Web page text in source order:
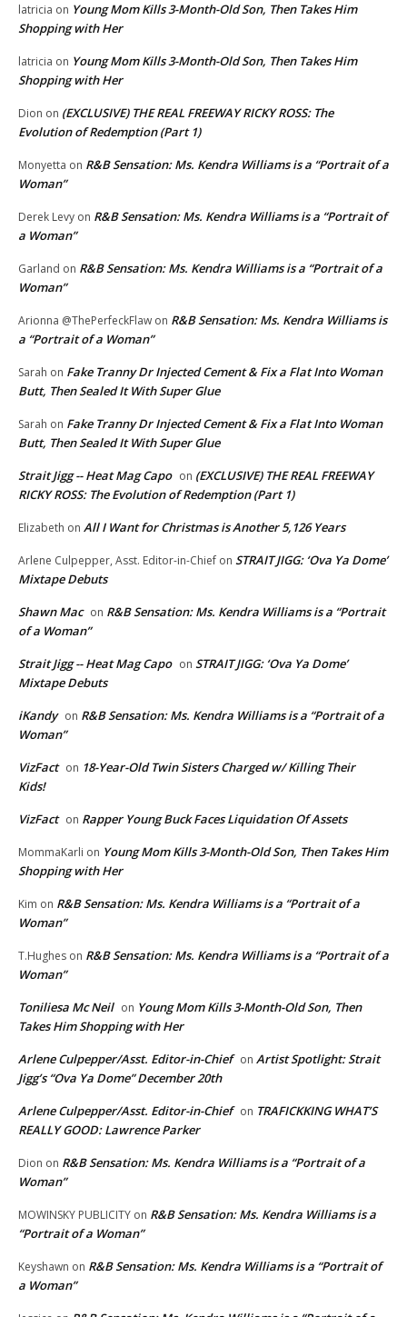
latricia on Young Mom Kills 3-Month-Old Son, Then Takes Him
Shopping with Her
latricia on Young Mom Kills 3-Month-Old Son, Then Takes Him
Shopping with Her
Dion on (EXCLUSIVE) THE REAL FREEWAY RICKY ROSS: The
Evolution of Redemption (Part 1)
Monyetta on R&B Sensation: Ms. Kendra Williams is a “Portrait of a
Woman”
Derek Levy on R&B Sensation: Ms. Kendra Williams is a “Portrait of
a Woman”
Garland on R&B Sensation: Ms. Kendra Williams is a “Portrait of a
Woman”
Arionna @ThePerfeckFlaw on R&B Sensation: Ms. Kendra Williams is
a “Portrait of a Woman”
Sarah on Fake Tranny Dr Injected Cement & Fix a Flat Into Woman
Butt, Then Sealed It With Super Glue
Sarah on Fake Tranny Dr Injected Cement & Fix a Flat Into Woman
Butt, Then Sealed It With Super Glue
Strait Jigg -- Heat Mag Capo on (EXCLUSIVE) THE REAL FREEWAY
RICKY ROSS: The Evolution of Redemption (Part 1)
Elizabeth on All I Want for Christmas is Another 5,126 Years
Arlene Culpepper, Asst. Editor-in-Chief on STRAIT JIGG: ‘Ova Ya Dome’
Mixtape Debuts
Shawn Mac on R&B Sensation: Ms. Kendra Williams is a “Portrait
of a Woman”
Strait Jigg -- Heat Mag Capo on STRAIT JIGG: ‘Ova Ya Dome’
Mixtape Debuts
iKandy on R&B Sensation: Ms. Kendra Williams is a “Portrait of a
Woman”
VizFact on 18-Year-Old Twin Sisters Charged w/ Killing Their
Kids!
VizFact on Rapper Young Buck Faces Liquidation Of Assets
MommaKarli on Young Mom Kills 3-Month-Old Son, Then Takes Him
Shopping with Her
Kim on R&B Sensation: Ms. Kendra Williams is a “Portrait of a
Woman”
T.Hughes on R&B Sensation: Ms. Kendra Williams is a “Portrait of a
Woman”
Toniliesa Mc Neil on Young Mom Kills 3-Month-Old Son, Then
Takes Him Shopping with Her
Arlene Culpepper/Asst. Editor-in-Chief on Artist Spotlight: Strait
Jigg’s “Ova Ya Dome” December 20th
Arlene Culpepper/Asst. Editor-in-Chief on TRAFICKKING WHAT’S
REALLY GOOD: Lawrence Parker
Dion on R&B Sensation: Ms. Kendra Williams is a “Portrait of a
Woman”
MOWINSKY PUBLICITY on R&B Sensation: Ms. Kendra Williams is a
“Portrait of a Woman”
Keyshawn on R&B Sensation: Ms. Kendra Williams is a “Portrait of
a Woman”